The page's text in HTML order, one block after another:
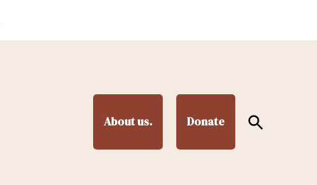
About us. Donate
Open
Search